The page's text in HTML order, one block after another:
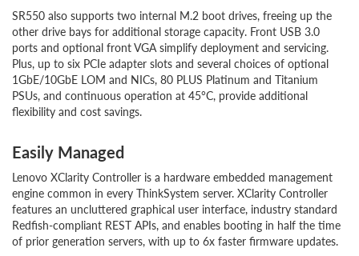
SR550 also supports two internal M.2 boot drives, freeing up the
other drive bays for additional storage capacity. Front USB 3.0
ports and optional front VGA simplify deployment and servicing.
Plus, up to six PCIe adapter slots and several choices of optional
1GbE/10GbE LOM and NICs, 80 PLUS Platinum and Titanium
PSUs, and continuous operation at 45°C, provide additional
flexibility and cost savings.
Easily Managed
Lenovo XClarity Controller is a hardware embedded management
engine common in every ThinkSystem server. XClarity Controller
features an uncluttered graphical user interface, industry standard
Redfish-compliant REST APIs, and enables booting in half the time
of prior generation servers, with up to 6x faster firmware updates.